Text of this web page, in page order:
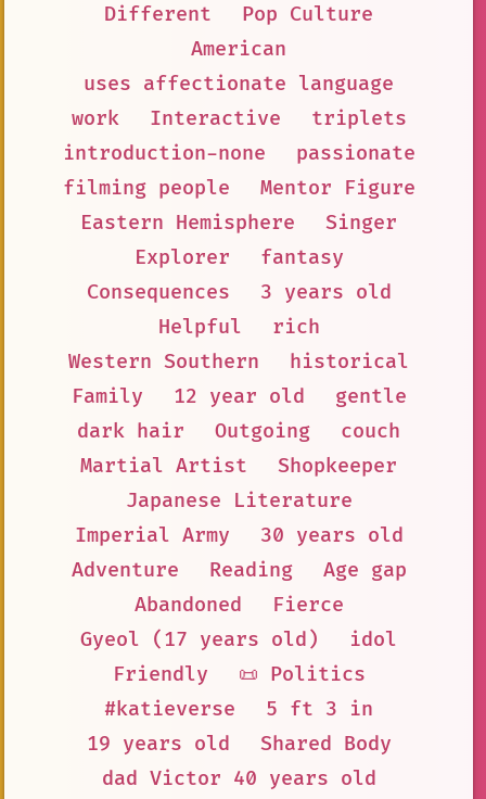
Different
Pop Culture
American
uses affectionate language
work
Interactive
triplets
introduction-none
passionate
filming people
Mentor Figure
Eastern Hemisphere
Singer
Explorer
fantasy
Consequences
3 years old
Helpful
rich
Western Southern
historical
Family
12 year old
gentle
dark hair
Outgoing
couch
Martial Artist
Shopkeeper
Japanese Literature
Imperial Army
30 years old
Adventure
Reading
Age gap
Abandoned
Fierce
Gyeol (17 years old)
idol
Friendly
📜 Politics
#katieverse
5 ft 3 in
19 years old
Shared Body
dad Victor 40 years old